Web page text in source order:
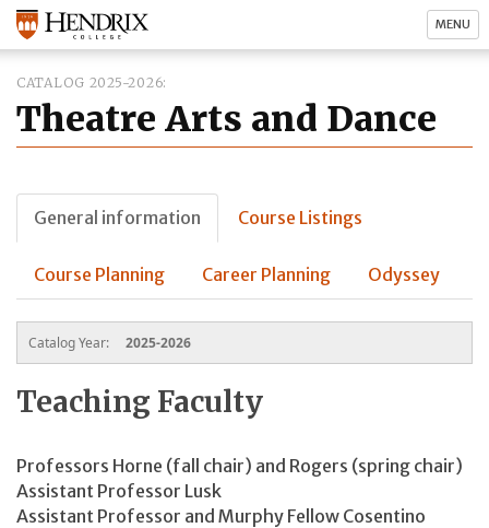
MENU
CATALOG 2025-2026
Theatre Arts and Dance
General information Course Listings
Course Planning Career Planning Odyssey
Catalog Year: 2025-2026
Teaching Faculty
Professors Horne (fall chair) and Rogers (spring chair)
Assistant Professor Lusk
Assistant Professor and Murphy Fellow Cosentino